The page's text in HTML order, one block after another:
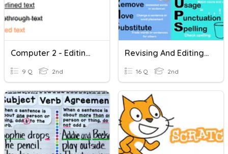
Computer 2 - Editing Font
9 Q 2nd
Revising And Editing Practice 1
16 Q 2nd